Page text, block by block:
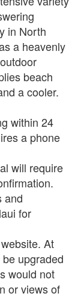
in North
a heavenly
beach
a cooler.
within 24
a phone
will require
and
for
At
upgraded
would not
or views of